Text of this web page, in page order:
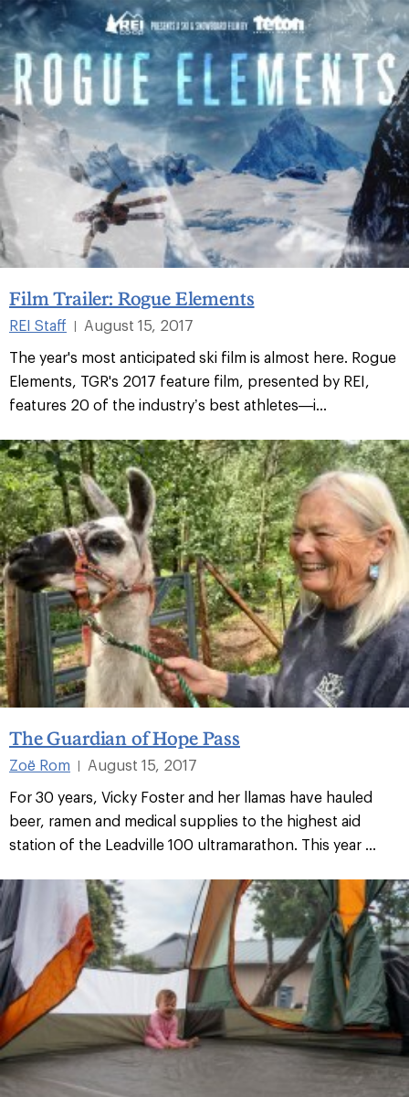
Film Trailer: Rogue Elements
REI Staff
August 15, 2017
The year's most anticipated ski film is almost here. Rogue
Elements, TGR's 2017 feature film, presented by REI,
features 20 of the industry’s best athletes—i...
The Guardian of Hope Pass
Zoë Rom
August 15, 2017
For 30 years, Vicky Foster and her llamas have hauled
beer, ramen and medical supplies to the highest aid
station of the Leadville 100 ultramarathon. This year ...